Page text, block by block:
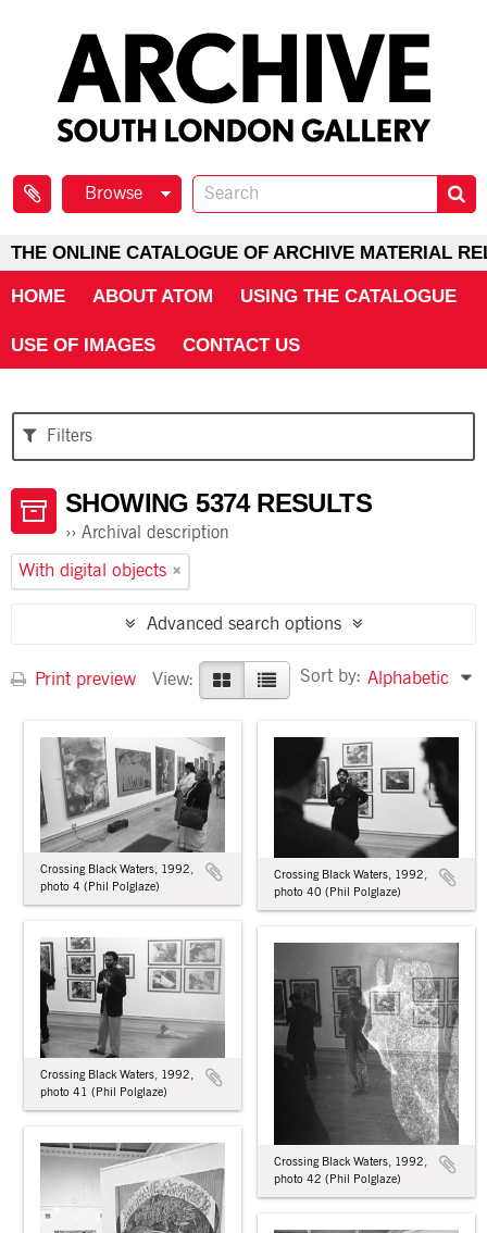
Browse
THE ONLINE CATALOGUE OF ARCHIVE MATERIAL
HOME ABOUT ATOM USING THE CATALOGUE
USE OF IMAGES CONTACT US
Filters
SHOWING 5374 RESULTS
Archival description
With digital objects
Advanced search options
Print preview View: Sort by: Alphabetic
Crossing Black Waters, 1992,
photo 4 (Phil Polglaze)
Crossing Black Waters, 1992,
photo 40 (Phil Polglaze)
Crossing Black Waters, 1992,
photo 41 (Phil Polglaze)
Crossing Black Waters, 1992,
photo 42 (Phil Polglaze)